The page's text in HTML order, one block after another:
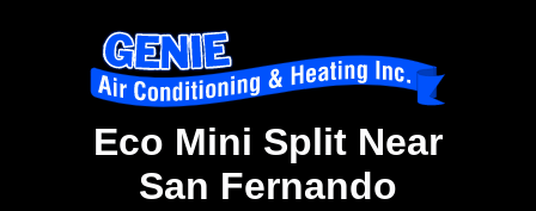
Eco Mini Split Near
San Fernando